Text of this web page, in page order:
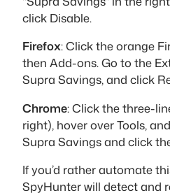
click Disable.
Firefox: Click the orange
then Add-ons. Go to the
Supra Savings, and click
Chrome: Click the three-
right), hover over Tools,
Supra Savings and click
If you’d rather automate
SpyHunter will detect and